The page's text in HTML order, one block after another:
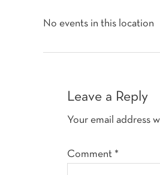
No events in this location
Interactions
Leave a Reply
Your email address
Comment *